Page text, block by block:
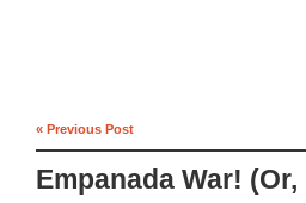
« Previous Post
Empanada War!